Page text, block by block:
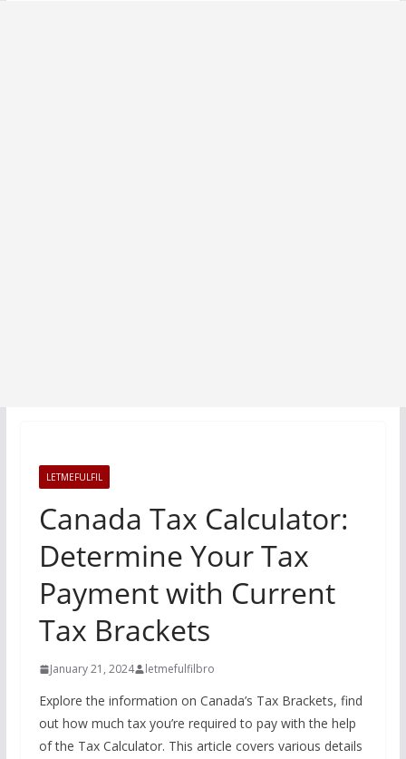
LETMEFULFIL
Canada Tax Calculator:
Determine Your Tax
Payment with Current
Tax Brackets
January 21, 2024 letmefulfilbro
Explore the information on Canada’s Tax Brackets, find
out how much tax you’re required to pay with the help
of the Tax Calculator. This article covers various details